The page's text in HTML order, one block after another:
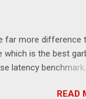
far more difference
which is the best
latency benchmark,
is doing
READ